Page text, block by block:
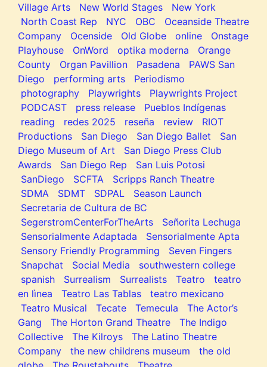
Village Arts
New World Stages
New York
North Coast Rep
NYC OBC
Oceanside Theatre
Company
Ocenside Old Globe online
Onstage
Playhouse
OnWord optika moderna
Orange
County
Organ Pavillion Pasadena
PAWS San
Diego
performing arts
Periodismo
photography
Playwrights
Playwrights Project
PODCAST
press release
Pueblos Indígenas
reading
redes 2025 reseña review
RIOT
Productions
San Diego San Diego Ballet
San
Diego Museum of Art
San Diego Press Club
Awards
San Diego Rep
San Luis Potosi
SanDiego
SCFTA
Scripps Ranch Theatre
SDMA
SDMT SDPAL
Season Launch
Secretaria de Cultura de BC
SegerstromCenterForTheArts
Señorita Lechuga
Sensorialmente Adaptada
Sensorialmente Apta
Sensory Friendly Programming
Seven Fingers
Snapchat
Social Media
southwestern college
spanish
Surrealism Surrealists Teatro
teatro
en lìnea
Teatro Las Tablas
teatro mexicano
Teatro Musical
Tecate Temecula
The Actor’s
Gang
The Horton Grand Theatre
The Indigo
Collective
The Kilroys
The Latino Theatre
Company
the new childrens museum
the old